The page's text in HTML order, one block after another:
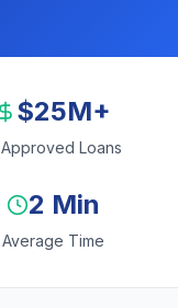
$25M+
Loans
2 Min
Average Time